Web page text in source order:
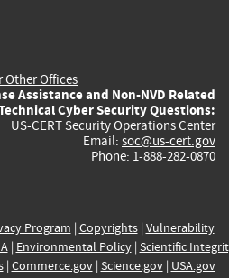
Other Offices
Assistance and Non-NVD Related
Cyber Security Questions:
US-CERT Security Operations Center
Email: soc@us-cert.gov
Phone: 1-888-282-0870
Program | Copyrights| Vulnerability
| Environmental Policy| Scientific
| Commerce.gov| Science.gov| USA.gov